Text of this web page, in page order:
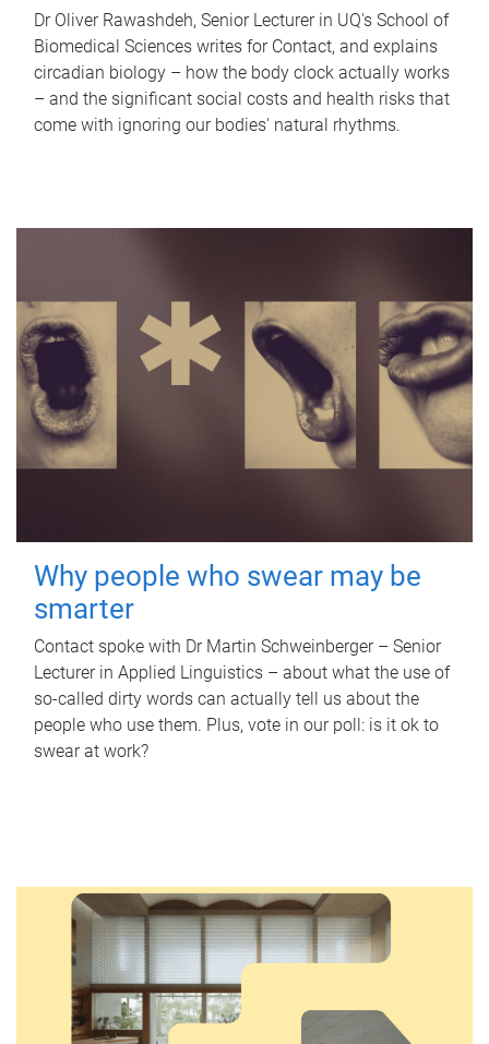
Dr Oliver Rawashdeh, Senior Lecturer in UQ's School of
Biomedical Sciences writes for Contact, and explains
circadian biology – how the body clock actually works
– and the significant social costs and health risks that
come with ignoring our bodies' natural rhythms.
Why people who swear may be
smarter
Contact spoke with Dr Martin Schweinberger – Senior
Lecturer in Applied Linguistics – about what the use of
so-called dirty words can actually tell us about the
people who use them. Plus, vote in our poll: is it ok to
swear at work?